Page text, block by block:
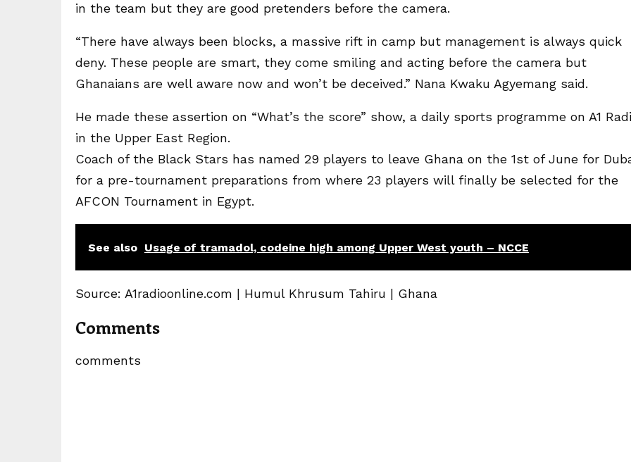
in the team but they are good pretenders before the camera.
“There have always been blocks, a massive rift in camp but management is always quick
deny. These people are smart, they come smiling and acting before the camera but
Ghanaians are well aware now and won’t be deceived.” Nana Kwaku Agyemang said.
He made these assertion on “What’s the score” show, a daily sports programme on A1
in the Upper East Region.
Coach of the Black Stars has named 29 players to leave Ghana on the 1st of June for
for a pre-tournament preparations from where 23 players will finally be selected for the
AFCON Tournament in Egypt.
See also Usage of tramadol, codeine high among Upper West youth – NCCE
Source: A1radioonline.com | Humul Khrusum Tahiru | Ghana
Comments
comments